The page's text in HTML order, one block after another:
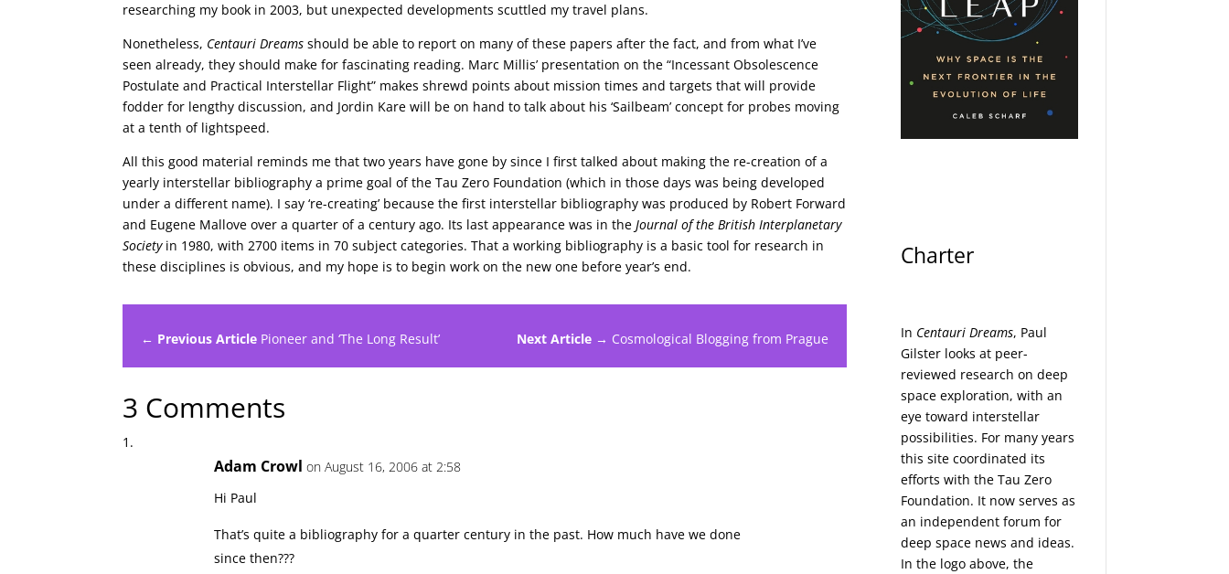
researching my book in 2003, but unexpected developments scuttled my travel plans.
Nonetheless, Centauri Dreams should be able to report on many of these papers after the fact, and from what I’ve
seen already, they should make for fascinating reading. Marc Millis’ presentation on the “Incessant Obsolescence
Postulate and Practical Interstellar Flight” makes shrewd points about mission times and targets that will provide
fodder for lengthy discussion, and Jordin Kare will be on hand to talk about his ‘Sailbeam’ concept for probes moving
at a tenth of lightspeed.
All this good material reminds me that two years have gone by since I first talked about making the re-creation of a
yearly interstellar bibliography a prime goal of the Tau Zero Foundation (which in those days was being developed
under a different name). I say ‘re-creating’ because the first interstellar bibliography was produced by Robert Forward
and Eugene Mallove over a quarter of a century ago. Its last appearance was in theJournal of the British Interplanetary
Societyin 1980, with 2700 items in 70 subject categories. That a working bibliography is a basic tool for research in
these disciplines is obvious, and my hope is to begin work on the new one before year’s end.
← Previous Article Pioneer and ‘The Long Result’ Next Article → Cosmological Blogging from Prague
3 Comments
Adam Crowl on August 16, 2006 at 2:58
Hi Paul
That’s quite a bibliography for a quarter century in the past. How much have we done
since then???
Charter
In Centauri Dreams, Paul
Gilster looks at peer-
reviewed research on deep
space exploration, with an
eye toward interstellar
possibilities. For many years
this site coordinated its
efforts with theTau Zero
Foundation. It now serves as
an independent forum for
deep space news and ideas.
In the logo above, the